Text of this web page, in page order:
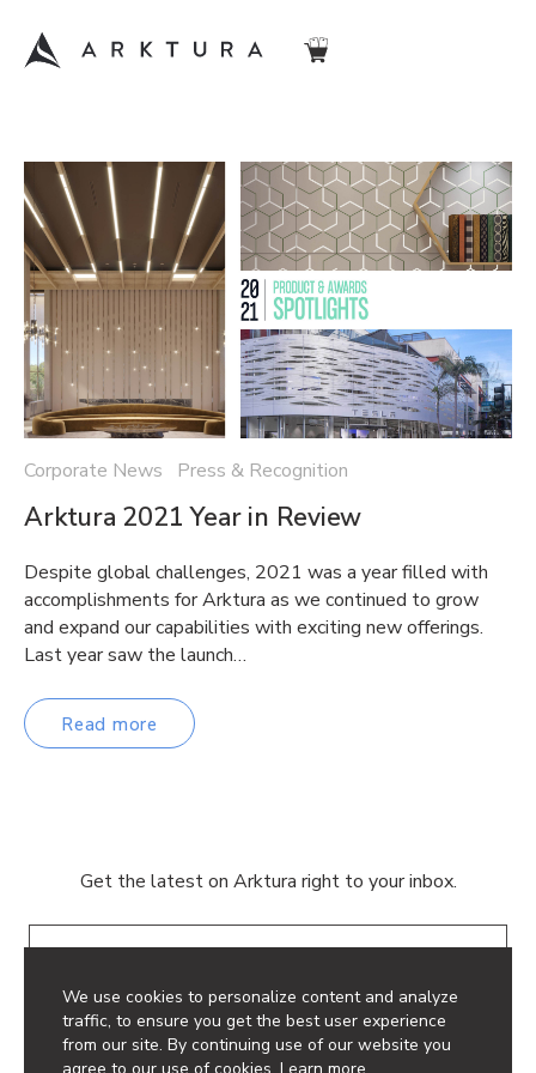
We use cookies to personalize content and analyze
traffic, to ensure you get the best user experience
from our site. By continuing use of our website you
Corporate News Press & Recognition
Arktura 2021 Year in Review
Despite global challenges, 2021 was a year filled with
accomplishments for Arktura as we continued to grow
and expand our capabilities with exciting new offerings.
Last year saw the launch…
Read more
Get the latest on Arktura right to your inbox.